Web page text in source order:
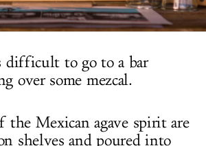
difficult to go to a bar
over some mezcal.
the Mexican agave spirit are
shelves and poured into